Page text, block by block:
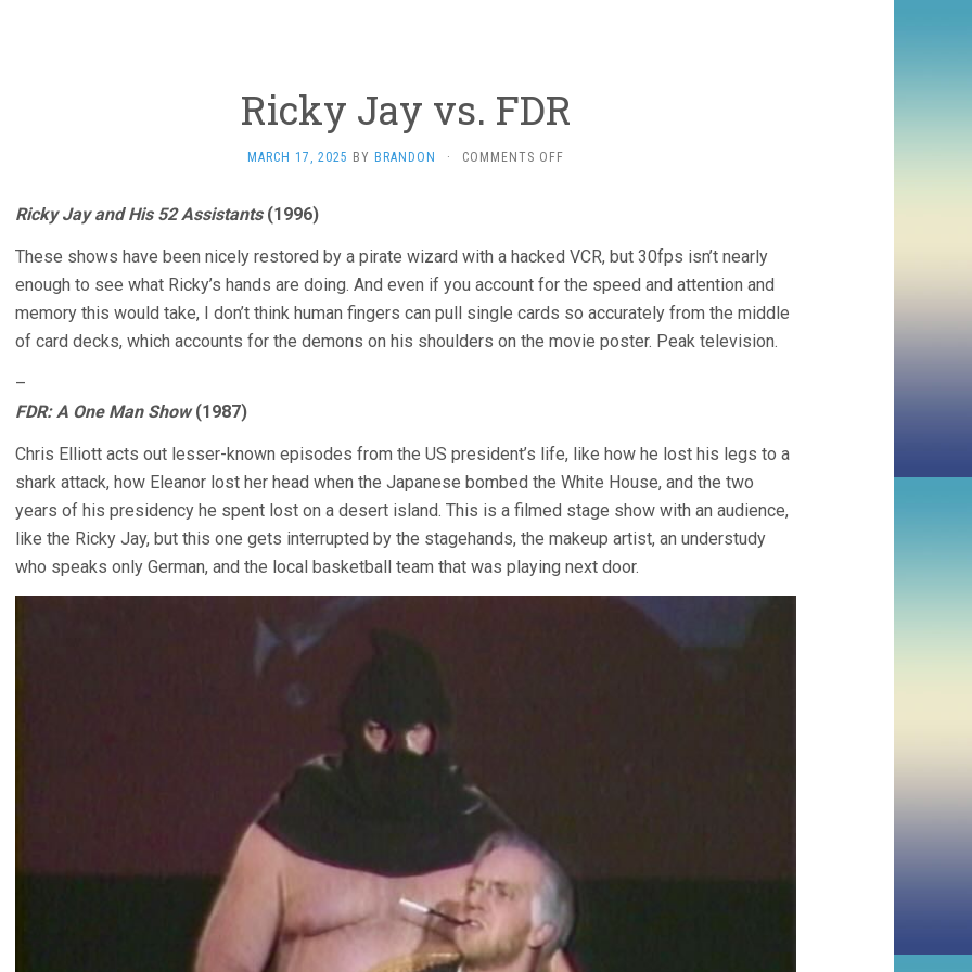
Ricky Jay vs. FDR
MARCH 17, 2025 BY BRANDON · COMMENTS OFF
Ricky Jay and His 52 Assistants(1996)
These shows have been nicely restored by a pirate wizard with a hacked VCR, but 30fps isn’t nearly
enough to see what Ricky’s hands are doing. And even if you account for the speed and attention and
memory this would take, I don’t think human fingers can pull single cards so accurately from the middle
of card decks, which accounts for the demons on his shoulders on the movie poster. Peak television.
–
FDR: A One Man Show(1987)
Chris Elliott acts out lesser-known episodes from the US president’s life, like how he lost his legs to a
shark attack, how Eleanor lost her head when the Japanese bombed the White House, and the two
years of his presidency he spent lost on a desert island. This is a filmed stage show with an audience,
like the Ricky Jay, but this one gets interrupted by the stagehands, the makeup artist, an understudy
who speaks only German, and the local basketball team that was playing next door.